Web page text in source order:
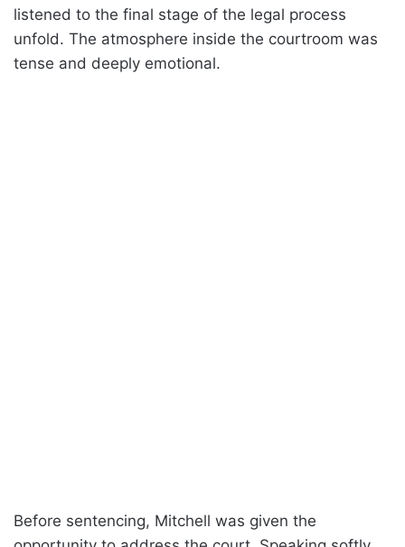
listened to the final stage of the legal process
unfold. The atmosphere inside the courtroom was
tense and deeply emotional.
Before sentencing, Mitchell was given the